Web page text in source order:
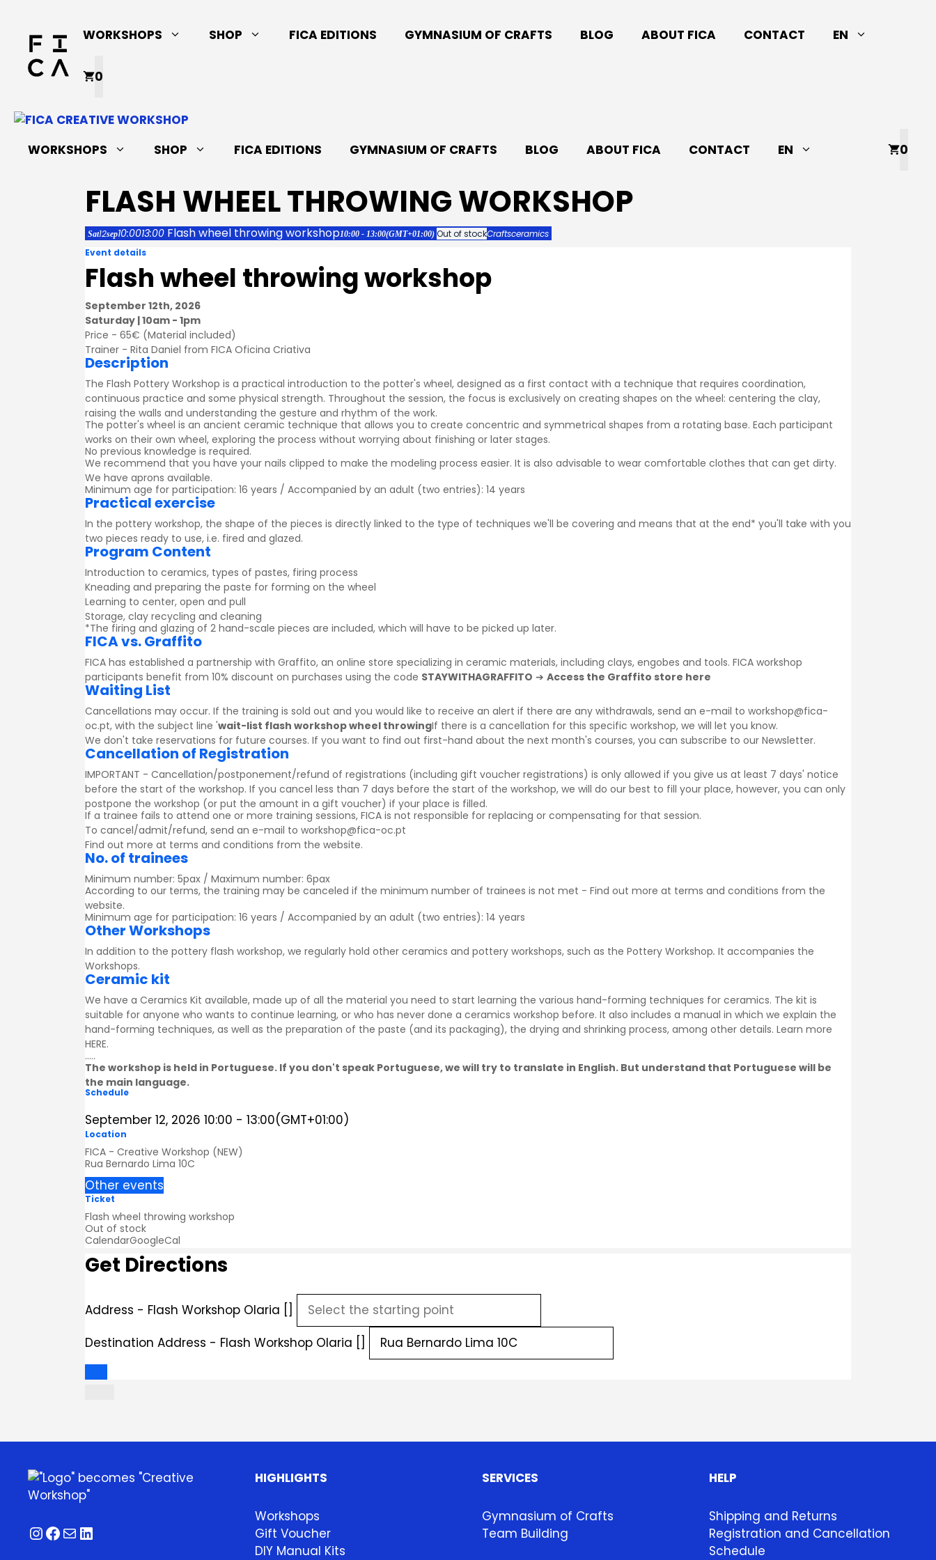
content
WORKSHOPS SHOP FICA EDITIONS GYMNASIUM OF CRAFTS BLOG ABOUT FICA CONTACT EN
0
WORKSHOPS SHOP FICA EDITIONS GYMNASIUM OF CRAFTS BLOG ABOUT FICA CONTACT EN 0
FLASH WHEEL THROWING WORKSHOP
Sat12sep10:0013:00 Flash wheel throwing workshop10:00 - 13:00(GMT+01:00) Out of stockCraftsceramics
Event details
Flash wheel throwing workshop
September 12th, 2026
Saturday | 10am - 1pm
Price - 65€ (Material included)
Trainer - Rita Daniel from FICA Oficina Criativa
Description
The Flash Pottery Workshop is a practical introduction to the potter's wheel, designed as a first contact with a technique that requires coordination,
continuous practice and some physical strength. Throughout the session, the focus is exclusively on creating shapes on the wheel: centering the clay,
raising the walls and understanding the gesture and rhythm of the work.
The potter's wheel is an ancient ceramic technique that allows you to create concentric and symmetrical shapes from a rotating base. Each participant
works on their own wheel, exploring the process without worrying about finishing or later stages.
No previous knowledge is required.
We recommend that you have your nails clipped to make the modeling process easier. It is also advisable to wear comfortable clothes that can get dirty.
We have aprons available.
Minimum age for participation: 16 years / Accompanied by an adult (two entries): 14 years
Practical exercise
In the pottery workshop, the shape of the pieces is directly linked to the type of techniques we'll be covering and means that at the end* you'll take with you
two pieces ready to use, i.e. fired and glazed.
Program Content
Introduction to ceramics, types of pastes, firing process
Kneading and preparing the paste for forming on the wheel
Learning to center, open and pull
Storage, clay recycling and cleaning
*The firing and glazing of 2 hand-scale pieces are included, which will have to be picked up later.
FICA vs. Graffito
FICA has established a partnership with Graffito, an online store specializing in ceramic materials, including clays, engobes and tools. FICA workshop
participants benefit from 10% discount on purchases using the code STAYWITHAGRAFFITO ➔ Access the Graffito store here
Waiting List
Cancellations may occur. If the training is sold out and you would like to receive an alert if there are any withdrawals, send an e-mail to workshop@fica-
oc.pt, with the subject line 'wait-list flash workshop wheel throwingIf there is a cancellation for this specific workshop, we will let you know.
We don't take reservations for future courses. If you want to find out first-hand about the next month's courses, you can subscribe to our Newsletter.
Cancellation of Registration
IMPORTANT - Cancellation/postponement/refund of registrations (including gift voucher registrations) is only allowed if you give us at least 7 days' notice
before the start of the workshop. If you cancel less than 7 days before the start of the workshop, we will do our best to fill your place, however, you can only
postpone the workshop (or put the amount in a gift voucher) if your place is filled.
If a trainee fails to attend one or more training sessions, FICA is not responsible for replacing or compensating for that session.
To cancel/admit/refund, send an e-mail to workshop@fica-oc.pt
Find out more at terms and conditions from the website.
No. of trainees
Minimum number: 5pax / Maximum number: 6pax
According to our terms, the training may be canceled if the minimum number of trainees is not met - Find out more at terms and conditions from the
website.
Minimum age for participation: 16 years / Accompanied by an adult (two entries): 14 years
Other Workshops
In addition to the pottery flash workshop, we regularly hold other ceramics and pottery workshops, such as the Pottery Workshop. It accompanies the
Workshops.
Ceramic kit
We have a Ceramics Kit available, made up of all the material you need to start learning the various hand-forming techniques for ceramics. The kit is
suitable for anyone who wants to continue learning, or who has never done a ceramics workshop before. It also includes a manual in which we explain the
hand-forming techniques, as well as the preparation of the paste (and its packaging), the drying and shrinking process, among other details. Learn more
HERE.
.....
The workshop is held in Portuguese. If you don't speak Portuguese, we will try to translate in English. But understand that Portuguese will be
the main language.
Schedule
September 12, 2026 10:00 - 13:00(GMT+01:00)
Location
FICA - Creative Workshop (NEW)
Rua Bernardo Lima 10C
Other events
Ticket
Flash wheel throwing workshop
Out of stock
CalendarGoogleCal
Get Directions
Address - Flash Workshop Olaria []
Destination Address - Flash Workshop Olaria []
Instagram
Facebook
MailLinkedIn
HIGHLIGHTS
Workshops
Gift Voucher
DIY Manual Kits
SERVICES
Gymnasium of Crafts
Team Building
HELP
Shipping and Returns
Registration and Cancellation
Schedule